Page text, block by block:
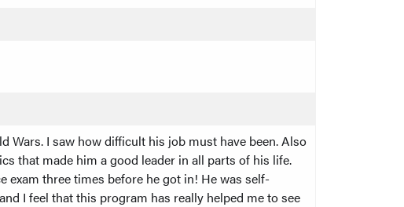
Wars. I saw how difficult his job must have been. Also
that made him a good leader in all parts of his life.
three times before he got in! He was self-
I feel that this program has really helped me to see